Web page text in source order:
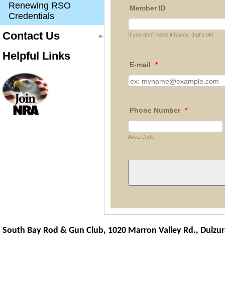
Renewing RSO
Credentials
Contact Us
Helpful Links
Member ID
If you don't have it handy, that's ok!
E-mail *
Phone Number *
Area Code
South Bay Rod & Gun Club, 1020 Marron Valley Rd.,